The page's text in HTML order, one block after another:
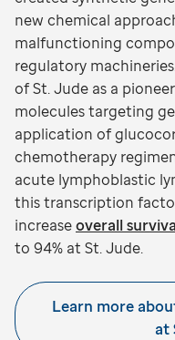
new chemical
malfunctioning
regulatory
of St. Jude as a
molecules targeting
application of
chemotherapy
acute lymphoblastic
this transcription
increaseoverall
to 94% at St. Jude.
Learn more
at